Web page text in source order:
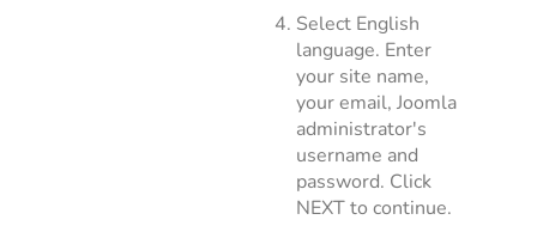
Select English
language. Enter
your site name,
your email, Joomla
administrator's
username and
password. Click
NEXT to continue.